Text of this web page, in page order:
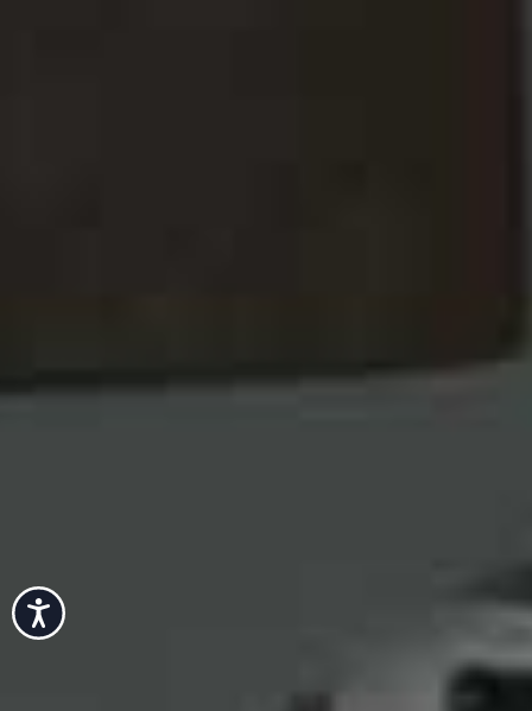
Accessibility